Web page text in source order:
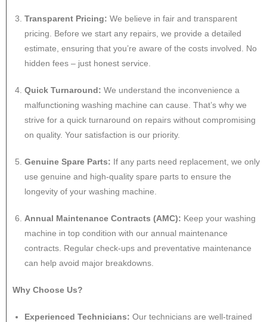
Transparent Pricing: We believe in fair and transparent
pricing. Before we start any repairs, we provide a detailed
estimate, ensuring that you’re aware of the costs involved. No
hidden fees – just honest service.
Quick Turnaround: We understand the inconvenience a
malfunctioning washing machine can cause. That’s why we
strive for a quick turnaround on repairs without compromising
on quality. Your satisfaction is our priority.
Genuine Spare Parts: If any parts need replacement, we only
use genuine and high-quality spare parts to ensure the
longevity of your washing machine.
Annual Maintenance Contracts (AMC): Keep your washing
machine in top condition with our annual maintenance
contracts. Regular check-ups and preventative maintenance
can help avoid major breakdowns.
Why Choose Us?
Experienced Technicians: Our technicians are well-trained